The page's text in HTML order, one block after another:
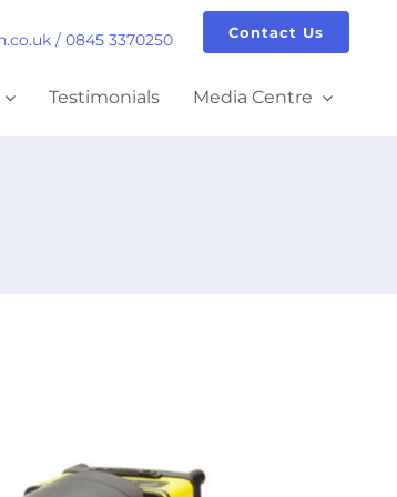
/ 0845 3370250 Contact Us
Testimonials Media Centre